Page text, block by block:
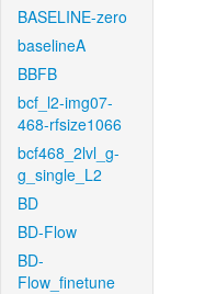
BASELINE-zero
baselineA
BBFB
bcf_l2-img07-
468-rfsize1066
bcf468_2lvl_g-
g_single_L2
BD
BD-Flow
BD-
Flow_finetune